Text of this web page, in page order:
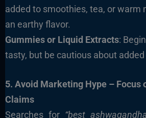
added to smoothies, tea, or warm
an earthy flavor.
Gummies or Liquid Extracts:
tasty, but be cautious about added
5. Avoid Marketing Hype – Focus
Claims
Searches for “best